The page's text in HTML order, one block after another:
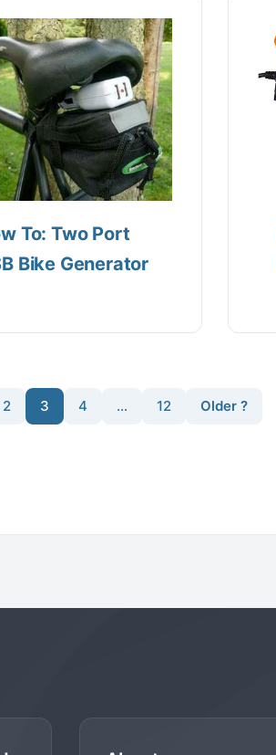
To: Two Port
Bike Generator
2 3 4 … 12 Older ?